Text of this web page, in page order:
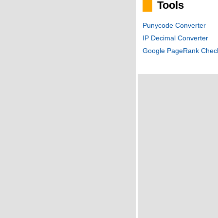
Tools
Punycode Converter
IP Decimal Converter
Google PageRank